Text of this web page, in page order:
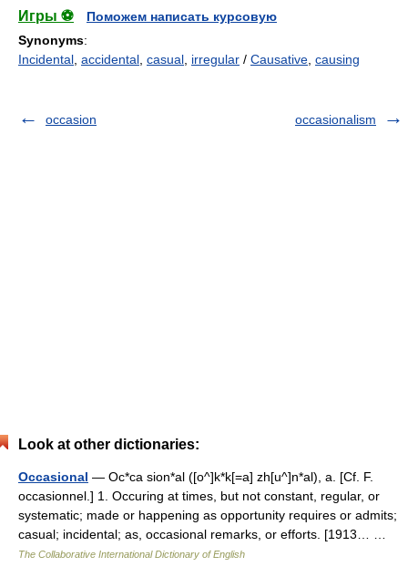
Игры ⚽
Поможем написать курсовую
Synonyms:
Incidental accidental casual irregular / Causative causing
occasion occasionalism
Look at other dictionaries:
Occasional — Oc*ca sion*al ([o^]k*k[=a] zh[u^]n*al), a. [Cf. F.
occasionnel.] 1. Occuring at times, but not constant, regular, or
systematic; made or happening as opportunity requires or admits;
casual; incidental; as, occasional remarks, or efforts. [1913… …
The Collaborative International Dictionary of English